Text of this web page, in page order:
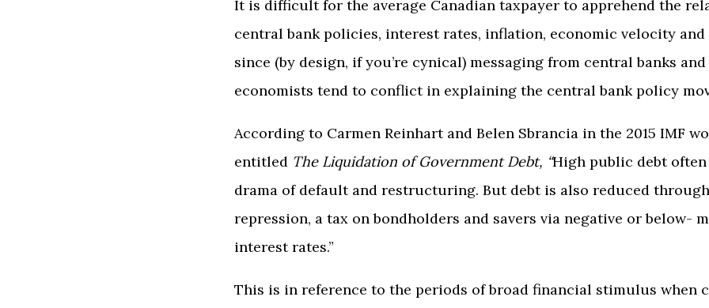
It is difficult for the average Canadian taxpayer to apprehend the
central bank policies, interest rates, inflation, economic velocity and
since (by design, if you’re cynical) messaging from central banks
economists tend to conflict in explaining the central bank policy
According to Carmen Reinhart and Belen Sbrancia in the 2015 IMF
entitled The Liquidation of Government Debt, “High public debt
drama of default and restructuring. But debt is also reduced
repression, a tax on bondholders and savers via negative or below-
interest rates.”
This is in reference to the periods of broad financial stimulus when